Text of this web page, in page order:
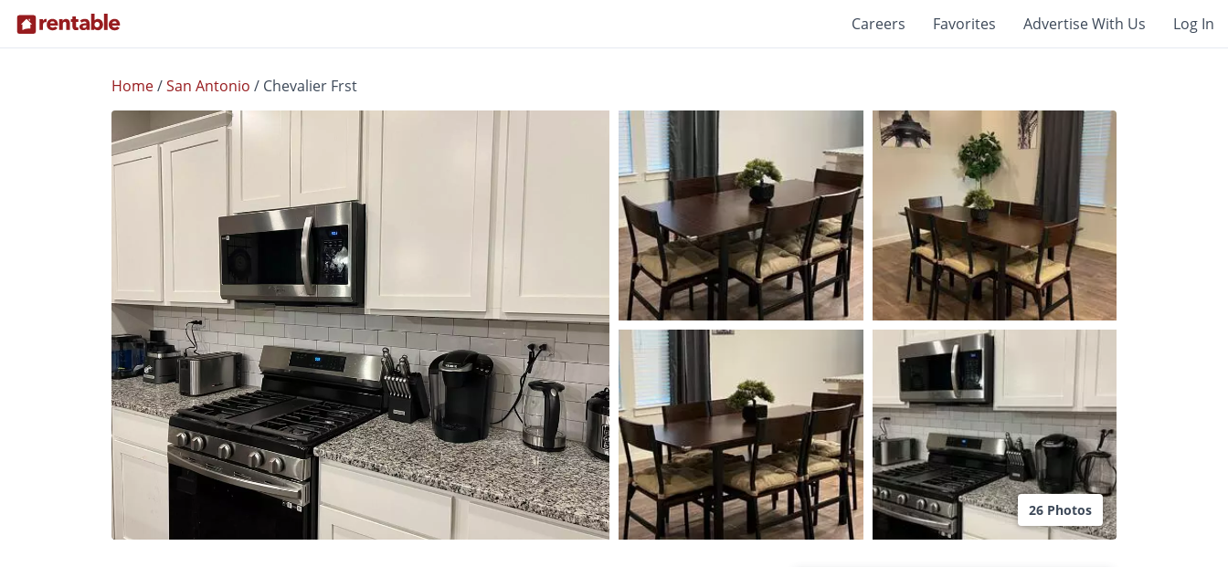
Careers Favorites Advertise With Us Log In
Home/San Antonio / Chevalier Frst
26 Photos
Photos Floor Plans
$Ask
Bed • Bath